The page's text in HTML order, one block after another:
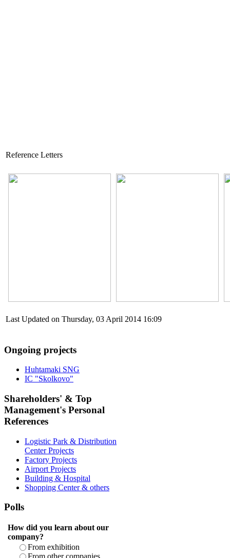
Reference Letters
Last Updated on Thursday, 03 April 2014 16:09
Ongoing projects
Huhtamaki SNG
IC "Skolkovo"
Shareholders' & Top
Management's Personal
References
Logistic Park & Distribution
Center Projects
Factory Projects
Airport Projects
Building & Hospital
Shopping Center & others
Polls
How did you learn about our
company?
From exhibition